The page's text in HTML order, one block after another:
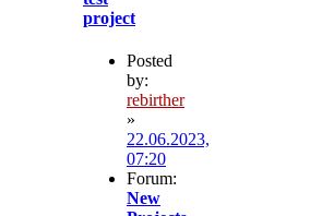
project
Posted
by:
rebirther
»
22.06.2023,
07:20
Forum:
New